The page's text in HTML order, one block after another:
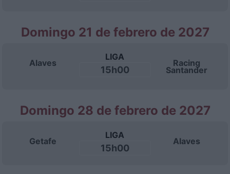
Domingo 21 de febrero de 2027
Alaves
LIGA
15h00
Racing
Santander
Domingo 28 de febrero de 2027
Getafe
LIGA
15h00
Alaves